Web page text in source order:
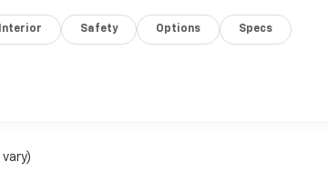
Interior Safety Options Specs